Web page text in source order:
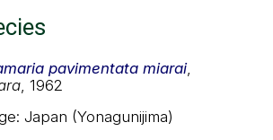
pavimentata miarai,
, 1962
Japan (Yonagunijima)